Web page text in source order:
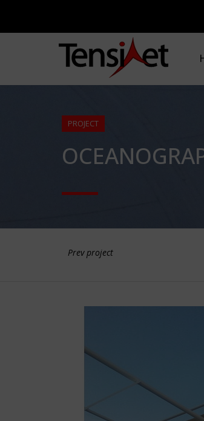
PROJECT
Prev project